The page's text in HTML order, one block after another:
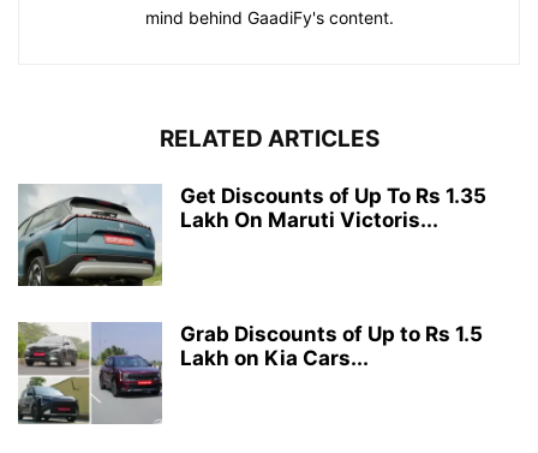
mind behind GaadiFy's content.
RELATED ARTICLES
Get Discounts of Up To Rs 1.35
Lakh On Maruti Victoris...
Grab Discounts of Up to Rs 1.5
Lakh on Kia Cars...